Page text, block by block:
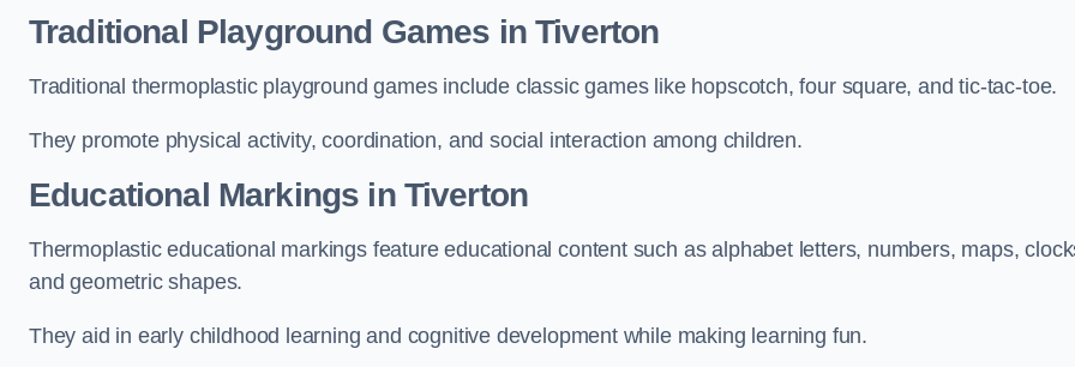
Traditional Playground Games in Tiverton
Traditional thermoplastic playground games include classic games like hopscotch, four square, and tic-tac-toe.
They promote physical activity, coordination, and social interaction among children.
Educational Markings in Tiverton
Thermoplastic educational markings feature educational content such as alphabet letters, numbers, maps,
and geometric shapes.
They aid in early childhood learning and cognitive development while making learning fun.